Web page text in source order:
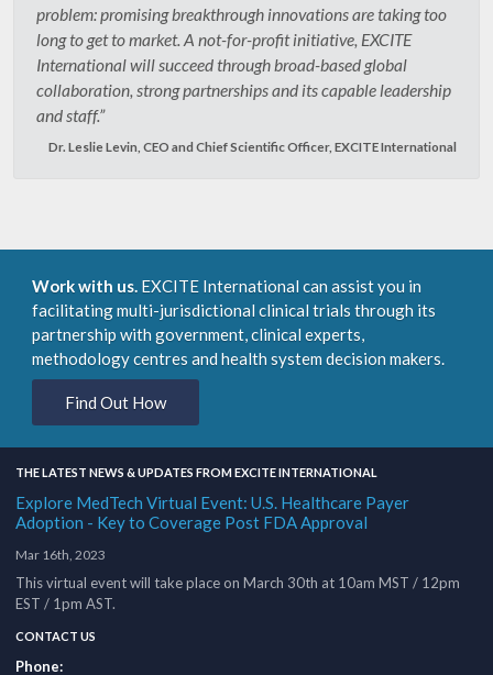
problem: promising breakthrough innovations are taking too
long to get to market. A not-for-profit initiative, EXCITE
International will succeed through broad-based global
collaboration, strong partnerships and its capable leadership
and staff.”
Dr. Leslie Levin, CEO and Chief Scientific Officer, EXCITE International
Work with us. EXCITE International can assist you in
facilitating multi-jurisdictional clinical trials through its
partnership with government, clinical experts,
methodology centres and health system decision makers.
Find Out How
THE LATEST NEWS & UPDATES FROM EXCITE INTERNATIONAL
Explore MedTech Virtual Event: U.S. Healthcare Payer
Adoption - Key to Coverage Post FDA Approval
Mar 16th, 2023
This virtual event will take place on March 30th at 10am MST / 12pm
EST / 1pm AST.
CONTACT US
Phone: